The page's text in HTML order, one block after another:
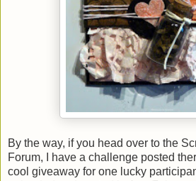
By the way, if you head over to the
Forum, I have a challenge posted
cool giveaway for one lucky